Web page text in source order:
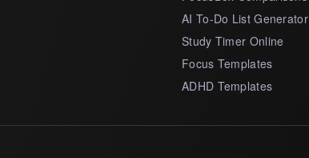
AI To-Do List Generator
Study Timer Online
Focus Templates
ADHD Templates